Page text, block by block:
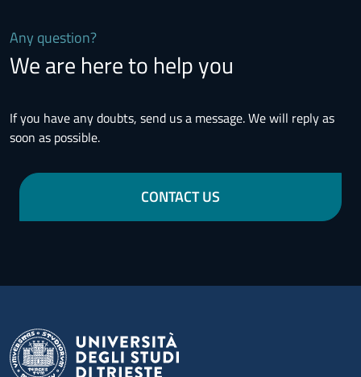
Any question?
We are here to help you
If you have any doubts, send us a message. We will reply as
soon as possible.
CONTACT US